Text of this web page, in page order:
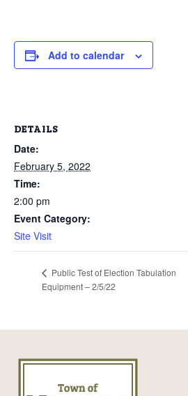
Add to calendar
DETAILS
Date:
February 5, 2022
Time:
2:00 pm
Event Category:
Site Visit
Public Test of Election Tabulation
Equipment – 2/5/22